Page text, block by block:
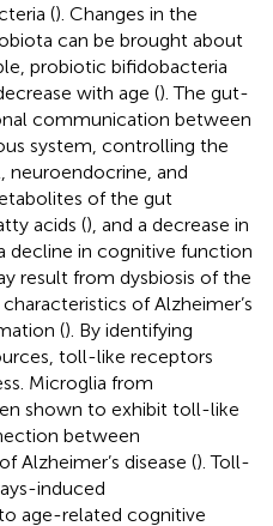
(). Changes in the
can be brought about
probiotic bifidobacteria
with age (). The gut-
communication between
system, controlling the
and
of the gut
acids (), and a decrease in
decline in cognitive function
result from dysbiosis of the
of Alzheimer’s
(). By identifying
toll-like receptors
Microglia from
shown to exhibit toll-like
between
Alzheimer’s disease (). Toll-
induced
age-related cognitive